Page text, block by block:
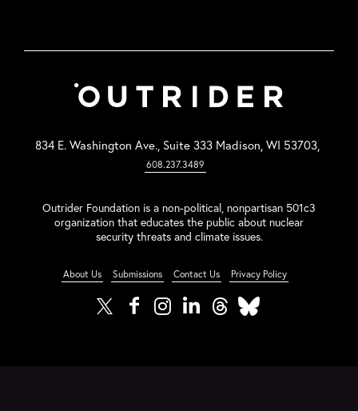
834 E. Washington Ave., Suite 333 Madison, WI 53703,
608.237.3489
Outrider Foundation is a non-political, nonpartisan 501c3
organization that educates the public about nuclear
security threats and climate issues.
About Us Submissions Contact Us Privacy Policy